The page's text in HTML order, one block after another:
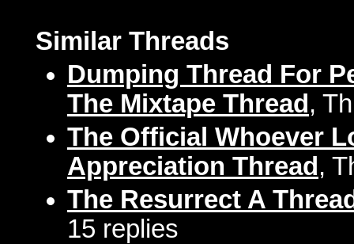
Similar Threads
Dumping Thread For
The Mixtape Thread ,
The Official Whoever
Appreciation Thread ,
The Resurrect A
15 replies